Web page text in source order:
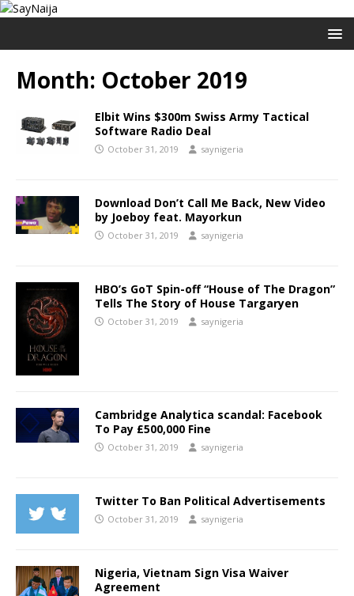
Month: October 2019
Elbit Wins $300m Swiss Army Tactical
Software Radio Deal
October 31, 2019 saynigeria
Download Don’t Call Me Back, New Video
by Joeboy feat. Mayorkun
October 31, 2019 saynigeria
HBO’s GoT Spin-off “House of The Dragon”
Tells The Story of House Targaryen
October 31, 2019 saynigeria
Cambridge Analytica scandal: Facebook
To Pay £500,000 Fine
October 31, 2019 saynigeria
Twitter To Ban Political Advertisements
October 31, 2019 saynigeria
Nigeria, Vietnam Sign Visa Waiver
Agreement